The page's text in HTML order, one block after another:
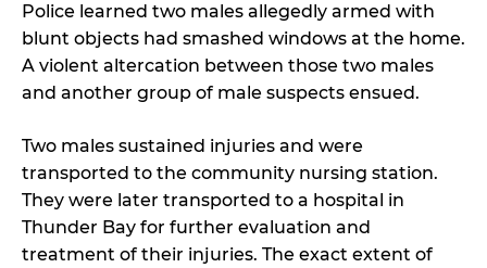
Police learned two males allegedly armed with
blunt objects had smashed windows at the home.
A violent altercation between those two males
and another group of male suspects ensued.
Two males sustained injuries and were
transported to the community nursing station.
They were later transported to a hospital in
Thunder Bay for further evaluation and
treatment of their injuries. The exact extent of